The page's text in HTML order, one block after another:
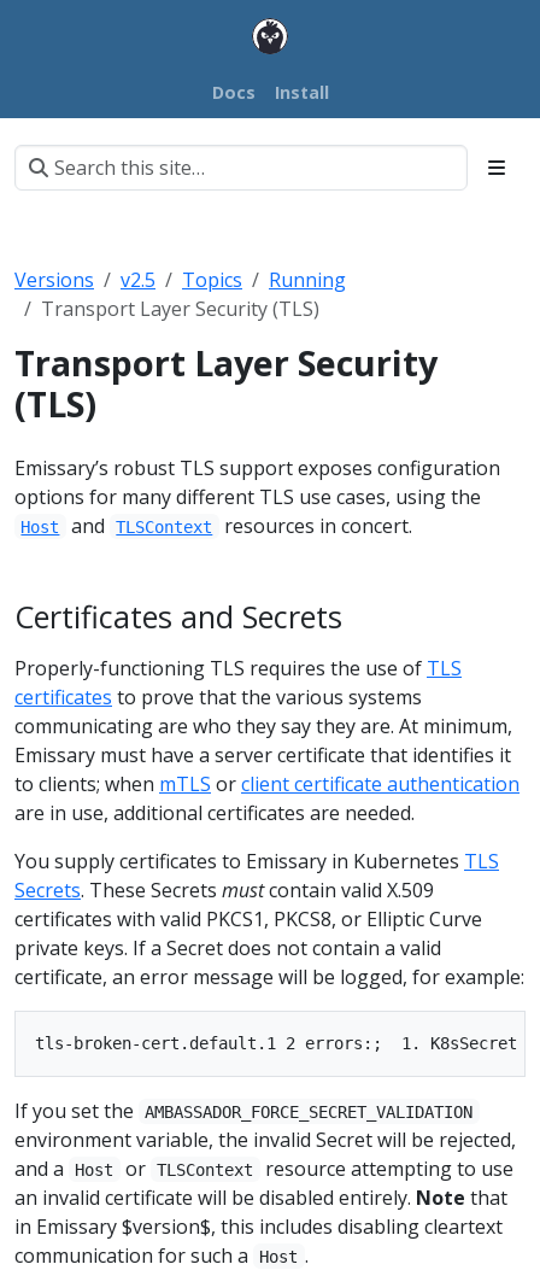
Docs Install
Versions v2.5 Topics
Running
Transport Layer Security (TLS)
Transport Layer Security
(TLS)
Emissary’s robust TLS support exposes configuration
options for many different TLS use cases, using the
Host and TLSContext resources in concert.
Certificates and Secrets
Properly-functioning TLS requires the use of TLS
certificates to prove that the various systems
communicating are who they say they are. At minimum,
Emissary must have a server certificate that identifies it
to clients; when mTLS orclient certificate authentication
are in use, additional certificates are needed.
You supply certificates to Emissary in Kubernetes TLS
Secrets. These Secrets mustcontain valid X.509
certificates with valid PKCS1, PKCS8, or Elliptic Curve
private keys. If a Secret does not contain a valid
certificate, an error message will be logged, for example:
If you set the AMBASSADOR_FORCE_SECRET_VALIDATION
environment variable, the invalid Secret will be rejected,
and a
Host or TLSContext
resource attempting to use
an invalid certificate will be disabled entirely. Note that
in Emissary $version$, this includes disabling cleartext
communication for such a
Host .